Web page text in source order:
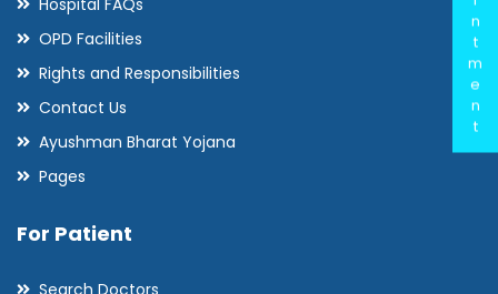
Hospital FAQs
OPD Facilities
Rights and Responsibilities
Contact Us
Ayushman Bharat Yojana
Pages
For Patient
Search Doctors
n
t
m
e
n
t